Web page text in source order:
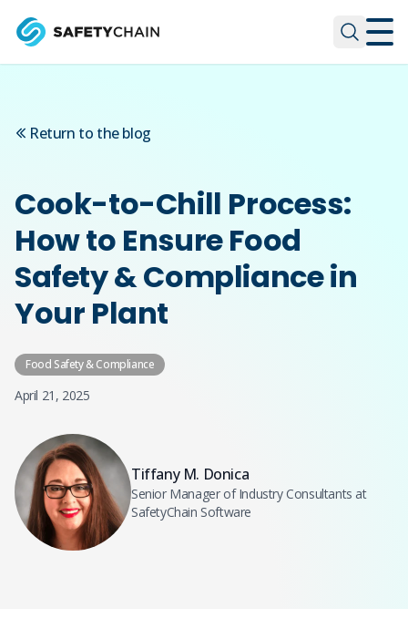
Return to the blog
Cook-to-Chill Process:
How to Ensure Food
Safety & Compliance in
Your Plant
Food Safety & Compliance
April 21, 2025
Tiffany M. Donica
Senior Manager of Industry Consultants at
SafetyChain Software